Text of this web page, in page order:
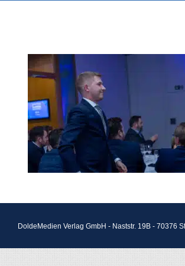
DoldeMedien Verlag GmbH - Naststr. 19B - 70376